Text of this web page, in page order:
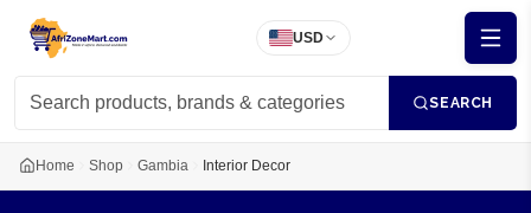
USD
SEARCH
Home Shop Gambia Interior Decor